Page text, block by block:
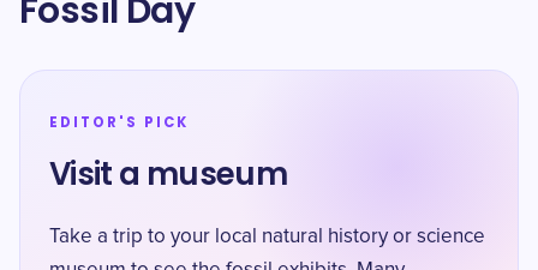
Fossil Day
EDITOR'S PICK
Visit a museum
Take a trip to your local natural history or science